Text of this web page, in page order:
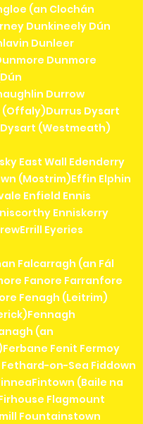
(an Clochán
Dunkineely Dún
Dunleer
Dunmore
Durrow
(Offaly)Durrus Dysart
(Westmeath)
East Wall Edenderry
(Mostrim)Effin Elphin
Enfield Ennis
Enniskerry
Eyeries
Falcarragh (an Fál
Fanore Farranfore
Fenagh (Leitrim)
(an
Fenit Fermoy
on-Sea Fiddown
(Baile na
Flagmount
Fountainstown